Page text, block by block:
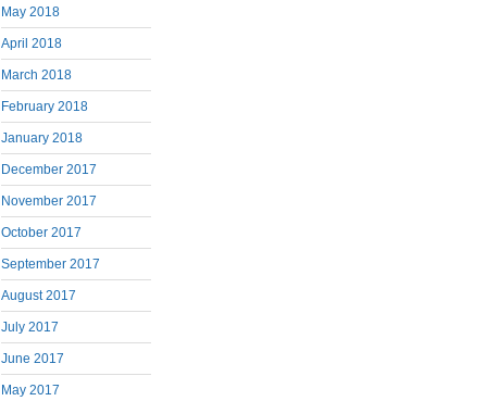
May 2018
April 2018
March 2018
February 2018
January 2018
December 2017
November 2017
October 2017
September 2017
August 2017
July 2017
June 2017
May 2017